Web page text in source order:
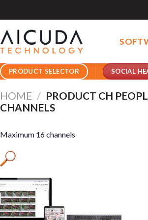
PRODUCT SELECTOR SOCIAL
HOME / PRODUCT CH
CHANNELS
Maximum 16 channels